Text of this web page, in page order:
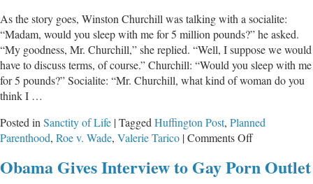
As the story goes, Winston Churchill was talking with a socialite:
“Madam, would you sleep with me for 5 million pounds?” he asked.
“My goodness, Mr. Churchill,” she replied. “Well, I suppose we would
have to discuss terms, of course.” Churchill: “Would you sleep with me
for 5 pounds?” Socialite: “Mr. Churchill, what kind of woman do you
think I …
Posted in Sanctity of Life |Tagged Huffington Post, Planned
Parenthood, Roe v. Wade, Valerie Tarico |Comments Offon
Indeed
Obama Gives Interview to Gay Porn Outlet